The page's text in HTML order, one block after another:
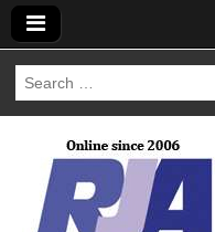
Search
for: